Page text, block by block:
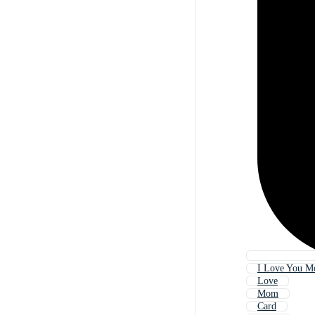
I Love You
Love
Mom
Card